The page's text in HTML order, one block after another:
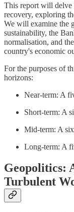
This report will delve
recovery, exploring
We will examine the
sustainability, the
normalisation, and
country's economic
For the purposes of
horizons:
Near-term: A
Short-term: A
Mid-term: A
Long-term: A
Geopolitics:
Turbulent